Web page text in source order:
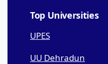
Top Universities
UPES
UU Dehradun